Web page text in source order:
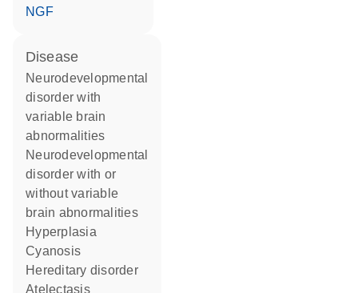
NGF
disease
neurodevelopmental
disorder with
variable brain
abnormalities
neurodevelopmental
disorder with or
without variable
brain abnormalities
hyperplasia
cyanosis
hereditary disorder
atelectasis